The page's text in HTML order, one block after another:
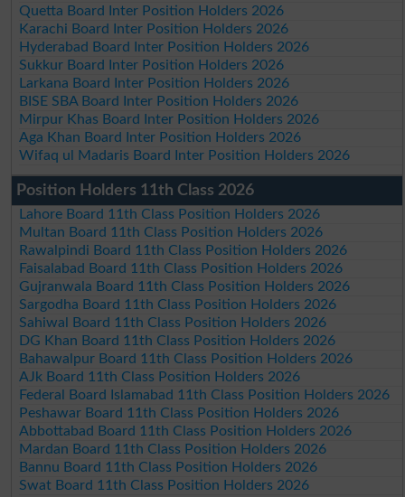
Quetta Board Inter Position Holders 2026
Karachi Board Inter Position Holders 2026
Hyderabad Board Inter Position Holders 2026
Sukkur Board Inter Position Holders 2026
Larkana Board Inter Position Holders 2026
BISE SBA Board Inter Position Holders 2026
Mirpur Khas Board Inter Position Holders 2026
Aga Khan Board Inter Position Holders 2026
Wifaq ul Madaris Board Inter Position Holders 2026
Position Holders 11th Class 2026
Lahore Board 11th Class Position Holders 2026
Multan Board 11th Class Position Holders 2026
Rawalpindi Board 11th Class Position Holders 2026
Faisalabad Board 11th Class Position Holders 2026
Gujranwala Board 11th Class Position Holders 2026
Sargodha Board 11th Class Position Holders 2026
Sahiwal Board 11th Class Position Holders 2026
DG Khan Board 11th Class Position Holders 2026
Bahawalpur Board 11th Class Position Holders 2026
AJk Board 11th Class Position Holders 2026
Federal Board Islamabad 11th Class Position Holders 2026
Peshawar Board 11th Class Position Holders 2026
Abbottabad Board 11th Class Position Holders 2026
Mardan Board 11th Class Position Holders 2026
Bannu Board 11th Class Position Holders 2026
Swat Board 11th Class Position Holders 2026